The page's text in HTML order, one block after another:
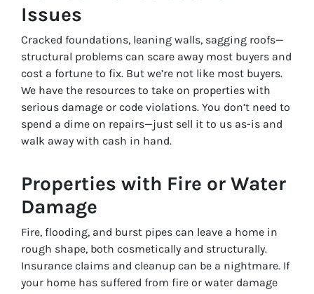
Issues
Cracked foundations, leaning walls, sagging roofs—
structural problems can scare away most buyers and
cost a fortune to fix. But we’re not like most buyers.
We have the resources to take on properties with
serious damage or code violations. You don’t need to
spend a dime on repairs—just sell it to us as-is and
walk away with cash in hand.
Properties with Fire or Water
Damage
Fire, flooding, and burst pipes can leave a home in
rough shape, both cosmetically and structurally.
Insurance claims and cleanup can be a nightmare. If
your home has suffered from fire or water damage